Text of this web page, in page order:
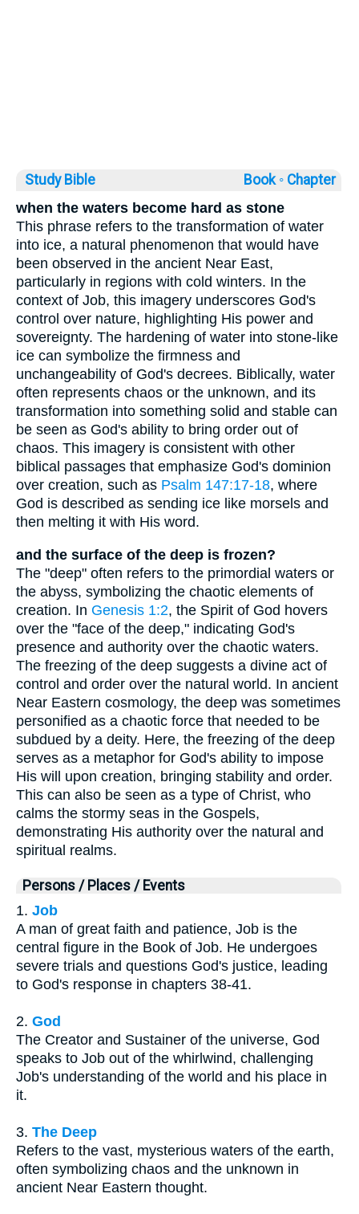
Study Bible Book ◦ Chapter
when the waters become hard as stone
This phrase refers to the transformation of water
into ice, a natural phenomenon that would have
been observed in the ancient Near East,
particularly in regions with cold winters. In the
context of Job, this imagery underscores God's
control over nature, highlighting His power and
sovereignty. The hardening of water into stone-like
ice can symbolize the firmness and
unchangeability of God's decrees. Biblically, water
often represents chaos or the unknown, and its
transformation into something solid and stable can
be seen as God's ability to bring order out of
chaos. This imagery is consistent with other
biblical passages that emphasize God's dominion
over creation, such as Psalm 147:17-18, where
God is described as sending ice like morsels and
then melting it with His word.
and the surface of the deep is frozen?
The "deep" often refers to the primordial waters or
the abyss, symbolizing the chaotic elements of
creation. In Genesis 1:2, the Spirit of God hovers
over the "face of the deep," indicating God's
presence and authority over the chaotic waters.
The freezing of the deep suggests a divine act of
control and order over the natural world. In ancient
Near Eastern cosmology, the deep was sometimes
personified as a chaotic force that needed to be
subdued by a deity. Here, the freezing of the deep
serves as a metaphor for God's ability to impose
His will upon creation, bringing stability and order.
This can also be seen as a type of Christ, who
calms the stormy seas in the Gospels,
demonstrating His authority over the natural and
spiritual realms.
Persons / Places / Events
1. Job
A man of great faith and patience, Job is the
central figure in the Book of Job. He undergoes
severe trials and questions God's justice, leading
to God's response in chapters 38-41.
2. God
The Creator and Sustainer of the universe, God
speaks to Job out of the whirlwind, challenging
Job's understanding of the world and his place in
it.
3. The Deep
Refers to the vast, mysterious waters of the earth,
often symbolizing chaos and the unknown in
ancient Near Eastern thought.